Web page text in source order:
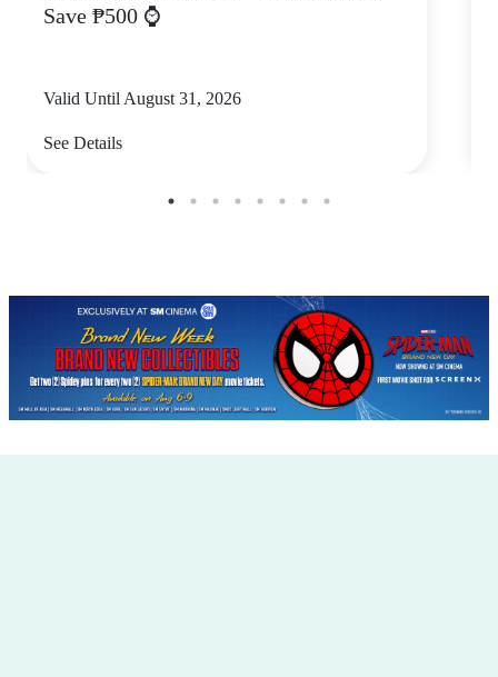
Save ₱500 ⌚
Valid Until August 31, 2026
See Details